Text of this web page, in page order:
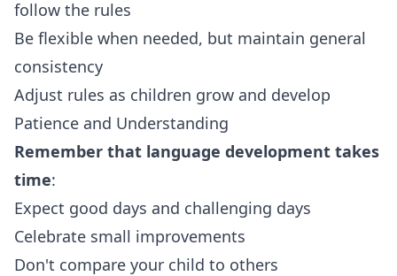
follow the rules
Be flexible when needed, but maintain general
consistency
Adjust rules as children grow and develop
Patience and Understanding
Remember that language development takes
time:
Expect good days and challenging days
Celebrate small improvements
Don't compare your child to others